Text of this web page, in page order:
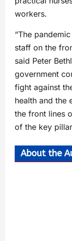
workers.
“The
staff on the
said Peter
government
fight against
health and the
the front lines
of the key
About the